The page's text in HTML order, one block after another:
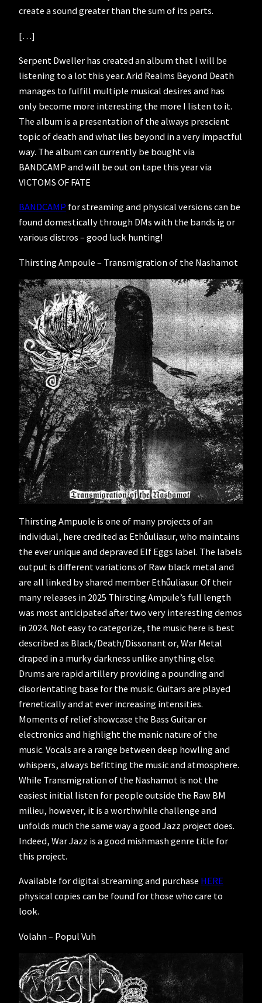
create a sound greater than the sum of its parts.
[…]
Serpent Dweller has created an album that I will be
listening to a lot this year. Arid Realms Beyond Death
manages to fulfill multiple musical desires and has
only become more interesting the more I listen to it.
The album is a presentation of the always prescient
topic of death and what lies beyond in a very impactful
way. The album can currently be bought via
BANDCAMP and will be out on tape this year via
VICTOMS OF FATE
BANDCAMP for streaming and physical versions can be
found domestically through DMs with the bands ig or
various distros – good luck hunting!
Thirsting Ampoule – Transmigration of the Nashamot
Thirsting Ampuole is one of many projects of an
individual, here credited as Ethůuliasur, who maintains
the ever unique and depraved Elf Eggs label. The labels
output is different variations of Raw black metal and
are all linked by shared member Ethůuliasur. Of their
many releases in 2025 Thirsting Ampule’s full length
was most anticipated after two very interesting demos
in 2024. Not easy to categorize, the music here is best
described as Black/Death/Dissonant or, War Metal
draped in a murky darkness unlike anything else.
Drums are rapid artillery providing a pounding and
disorientating base for the music. Guitars are played
frenetically and at ever increasing intensities.
Moments of relief showcase the Bass Guitar or
electronics and highlight the manic nature of the
music. Vocals are a range between deep howling and
whispers, always befitting the music and atmosphere.
While Transmigration of the Nashamot is not the
easiest initial listen for people outside the Raw BM
milieu, however, it is a worthwhile challenge and
unfolds much the same way a good Jazz project does.
Indeed, War Jazz is a good mishmash genre title for
this project.
Available for digital streaming and purchase HERE
physical copies can be found for those who care to
look.
Volahn – Popul Vuh